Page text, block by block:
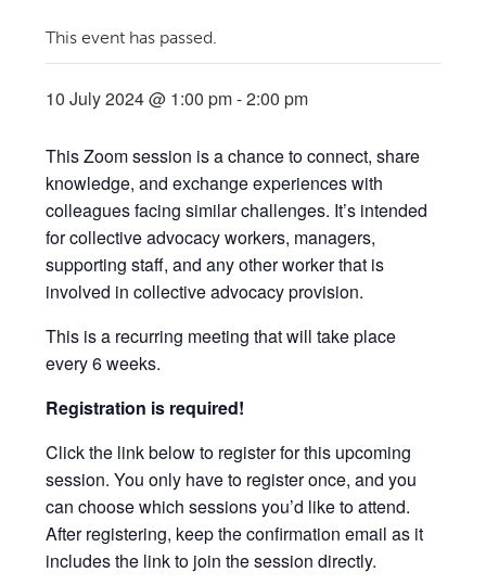
This event has passed.
10 July 2024 @ 1:00 pm-2:00 pm
This Zoom session is a chance to connect, share
knowledge, and exchange experiences with
colleagues facing similar challenges. It’s intended
for collective advocacy workers, managers,
supporting staff, and any other worker that is
involved in collective advocacy provision.
This is a recurring meeting that will take place
every 6 weeks.
Registration is required!
Click the link below to register for this upcoming
session. You only have to register once, and you
can choose which sessions you’d like to attend.
After registering, keep the confirmation email as it
includes the link to join the session directly.